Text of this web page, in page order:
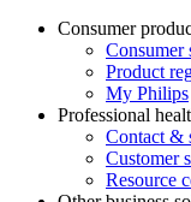
Consumer
Consumer
Product
My Philips
Professional
Contact &
Customer
Resource